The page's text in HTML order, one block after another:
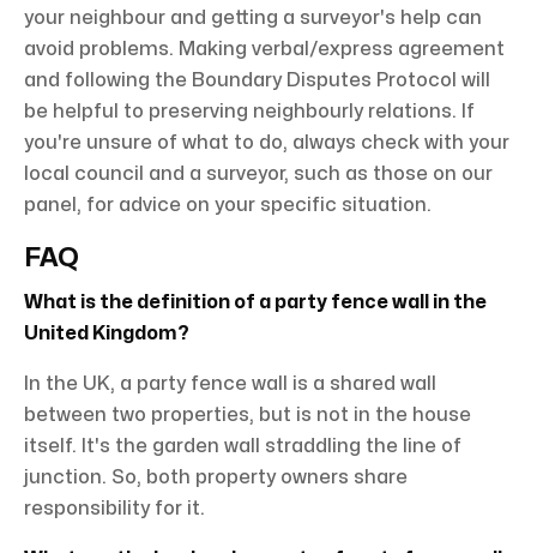
your neighbour and getting a surveyor's help can
avoid problems. Making verbal/express agreement
and following the Boundary Disputes Protocol will
be helpful to preserving neighbourly relations. If
you're unsure of what to do, always check with your
local council and a surveyor, such as those on our
panel, for advice on your specific situation.
FAQ
What is the definition of a party fence wall in the
United Kingdom?
In the UK, a party fence wall is a shared wall
between two properties, but is not in the house
itself. It's the garden wall straddling the line of
junction. So, both property owners share
responsibility for it.